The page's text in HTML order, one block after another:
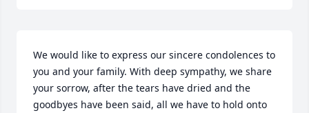
We would like to express our sincere condolences to
you and your family. With deep sympathy, we share
your sorrow, after the tears have dried and the
goodbyes have been said, all we have to hold onto